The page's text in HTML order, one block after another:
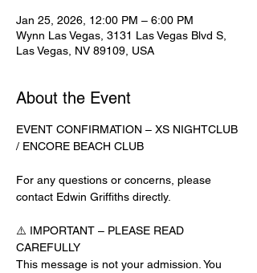
Jan 25, 2026, 12:00 PM – 6:00 PM
Wynn Las Vegas, 3131 Las Vegas Blvd S,
Las Vegas, NV 89109, USA
About the Event
EVENT CONFIRMATION – XS NIGHTCLUB
/ ENCORE BEACH CLUB
For any questions or concerns, please
contact Edwin Griffiths directly.
⚠️ IMPORTANT – PLEASE READ
CAREFULLY
This message is not your admission. You